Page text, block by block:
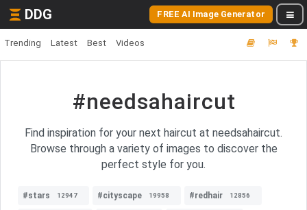
DDG FREE AI Image Generator
Trending Latest Best Videos
#needsahaircut
Find inspiration for your next haircut at needsahaircut.
Browse through a variety of images to discover the
perfect style for you.
#stars 12947 #cityscape 19958 #redhair 12856